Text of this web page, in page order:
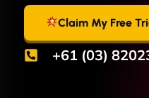
Claim My Free
+61 (03)